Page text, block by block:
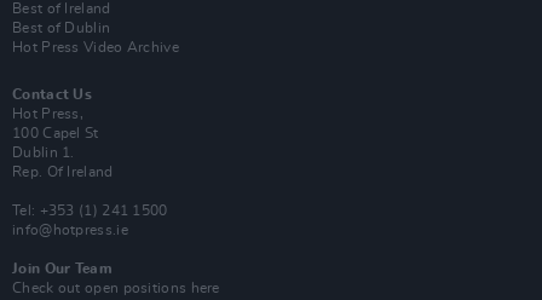
Best of Ireland
Best of Dublin
Hot Press Video Archive
Contact Us
Hot Press,
100 Capel St
Dublin 1.
Rep. Of Ireland
Tel: +353 (1) 241 1500
info@hotpress.ie
Join Our Team
Check out open positions here